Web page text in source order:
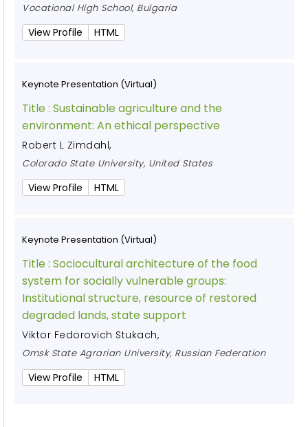
Vocational High School, Bulgaria
View Profile HTML
Keynote Presentation (Virtual)
Title : Sustainable agriculture and the
environment: An ethical perspective
Robert L Zimdahl,
Colorado State University, United States
View Profile HTML
Keynote Presentation (Virtual)
Title : Sociocultural architecture of the food
system for socially vulnerable groups:
Institutional structure, resource of restored
degraded lands, state support
Viktor Fedorovich Stukach,
Omsk State Agrarian University, Russian Federation
View Profile HTML